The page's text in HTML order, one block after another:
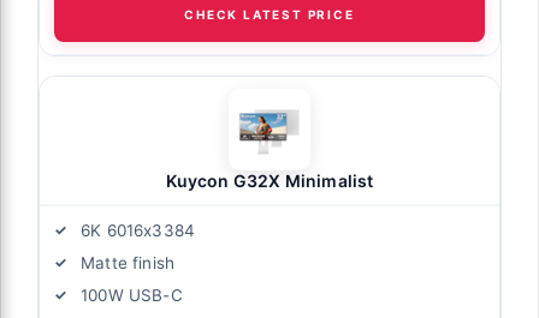
CHECK LATEST PRICE
Kuycon G32X Minimalist
6K 6016x3384
Matte finish
100W USB-C